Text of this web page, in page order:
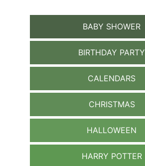
BABY SHOWER
BIRTHDAY PARTY
CALENDARS
CHRISTMAS
HALLOWEEN
HARRY POTTER